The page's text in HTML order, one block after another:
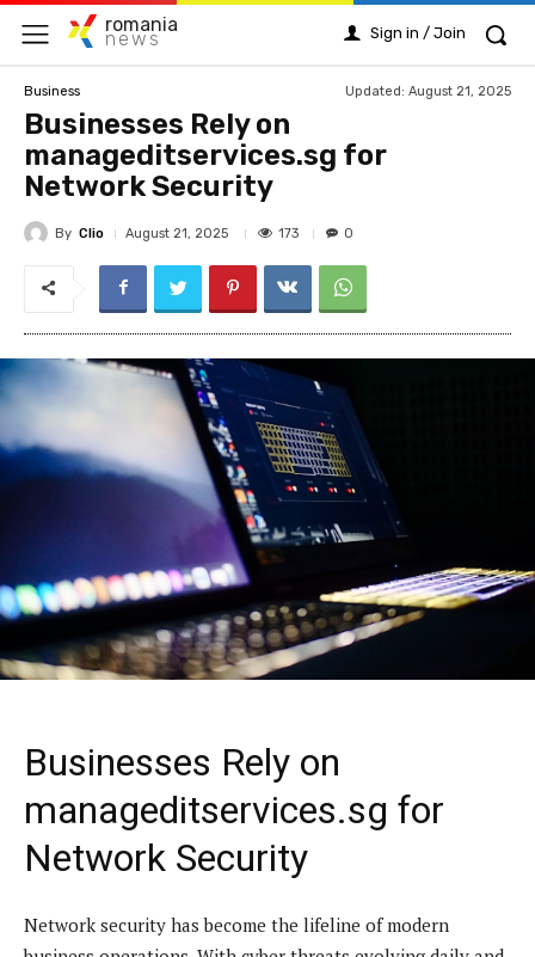
romania
news Sign in / Join
Business Updated: August 21, 2025
Businesses Rely on
manageditservices.sg for
Network Security
By Clio August 21, 2025 173 0
Businesses Rely on
manageditservices.sg for
Network Security
Network security has become the lifeline of modern